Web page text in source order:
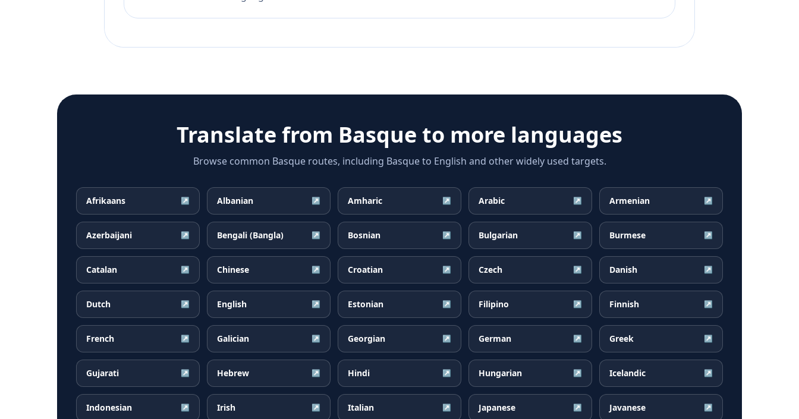
Translate from Basque to more languages
Browse common Basque routes, including Basque to English and other widely used targets.
Afrikaans ↗ Albanian ↗ Amharic ↗ Arabic ↗ Armenian ↗
Azerbaijani ↗ Bengali (Bangla) ↗ Bosnian ↗ Bulgarian ↗ Burmese ↗
Catalan ↗ Chinese ↗ Croatian ↗ Czech ↗ Danish ↗
Dutch ↗ English ↗ Estonian ↗ Filipino ↗ Finnish ↗
French ↗ Galician ↗ Georgian ↗ German ↗ Greek ↗
Gujarati ↗ Hebrew ↗ Hindi ↗ Hungarian ↗ Icelandic ↗
Indonesian ↗ Irish ↗ Italian ↗ Japanese ↗ Javanese ↗